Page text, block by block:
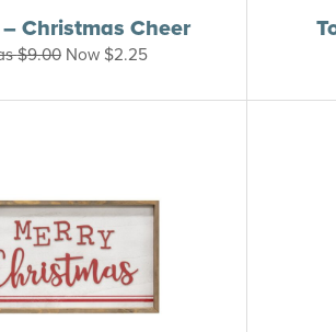
Christmas Cheer
$9.00 Now $2.25